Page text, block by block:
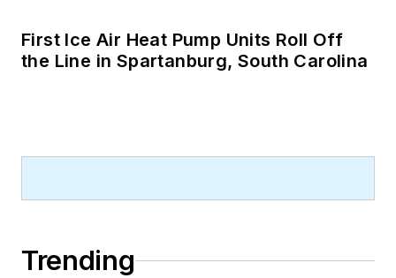
First Ice Air Heat Pump Units Roll Off
the Line in Spartanburg, South Carolina
Trending